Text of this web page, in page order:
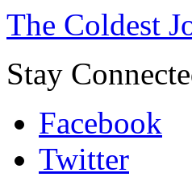
The Coldest
Stay
Facebook
Twitter